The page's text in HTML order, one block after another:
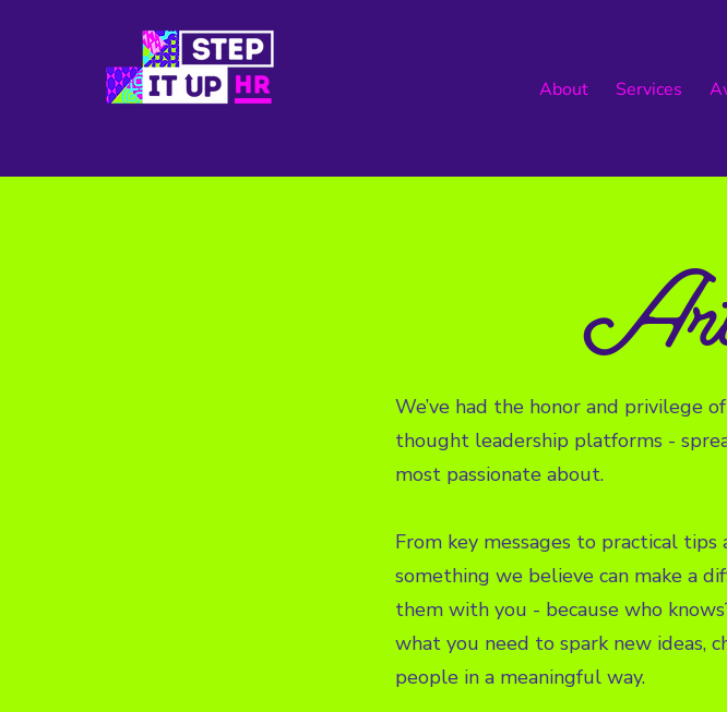
About Services
We’ve had the honor and privilege
thought leadership platforms -
most passionate about.
From key messages to practical tips
something we believe can make a
them with you - because who
what you need to spark new ideas,
people in a meaningful way.